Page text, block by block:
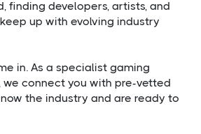
finding developers, artists, and
up with evolving industry
in. As a specialist gaming
connect you with pre-vetted
the industry and are ready to